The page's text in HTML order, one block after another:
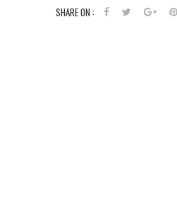
SHARE ON :